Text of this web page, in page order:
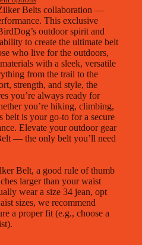
Belts collaboration —
This exclusive
outdoor spirit and
to create the ultimate belt
who live for the outdoors,
with a sleek, versatile
from the trail to the
strength, and style, the
you’re always ready for
you’re hiking, climbing,
belt is your go-to for a secure
Elevate your outdoor gear
— the only belt you’ll need
Belt, a good rule of thumb
larger than your waist
wear a size 34 jean, opt
sizes, we recommend
a proper fit (e.g., choose a